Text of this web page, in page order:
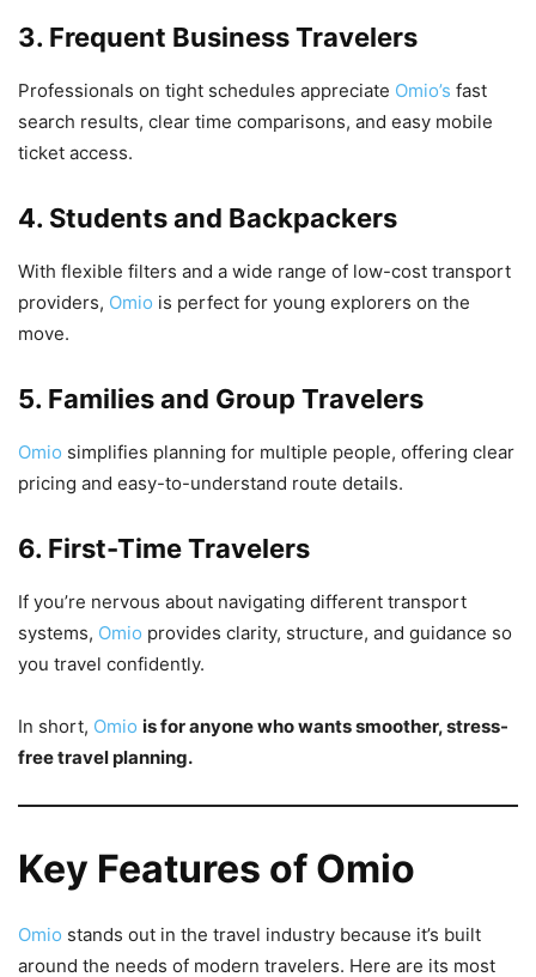
3. Frequent Business Travelers
Professionals on tight schedules appreciate Omio’s fast
search results, clear time comparisons, and easy mobile
ticket access.
4. Students and Backpackers
With flexible filters and a wide range of low-cost transport
providers, Omio is perfect for young explorers on the
move.
5. Families and Group Travelers
Omio simplifies planning for multiple people, offering clear
pricing and easy-to-understand route details.
6. First-Time Travelers
If you’re nervous about navigating different transport
systems, Omio provides clarity, structure, and guidance so
you travel confidently.
In short, Omio is for anyone who wants smoother, stress-
free travel planning.
Key Features of Omio
Omio stands out in the travel industry because it’s built
around the needs of modern travelers. Here are its most